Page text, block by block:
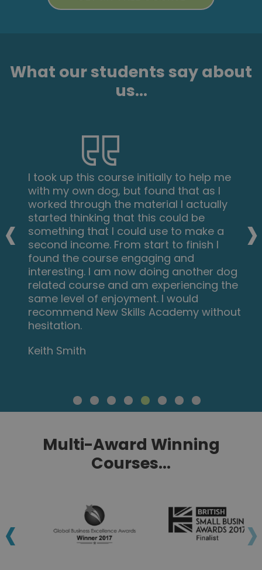
What our students say about
us...
I took up this course initially to help me
with my own dog, but found that as I
worked through the material I actually
started thinking that this could be
something that I could use to make a
second income. From start to finish I
found the course engaging and
interesting. I am now doing another dog
related course and am experiencing the
same level of enjoyment. I would
recommend New Skills Academy without
hesitation.
Keith Smith
‹ ›
Multi-Award Winning
Courses...
‹ ›